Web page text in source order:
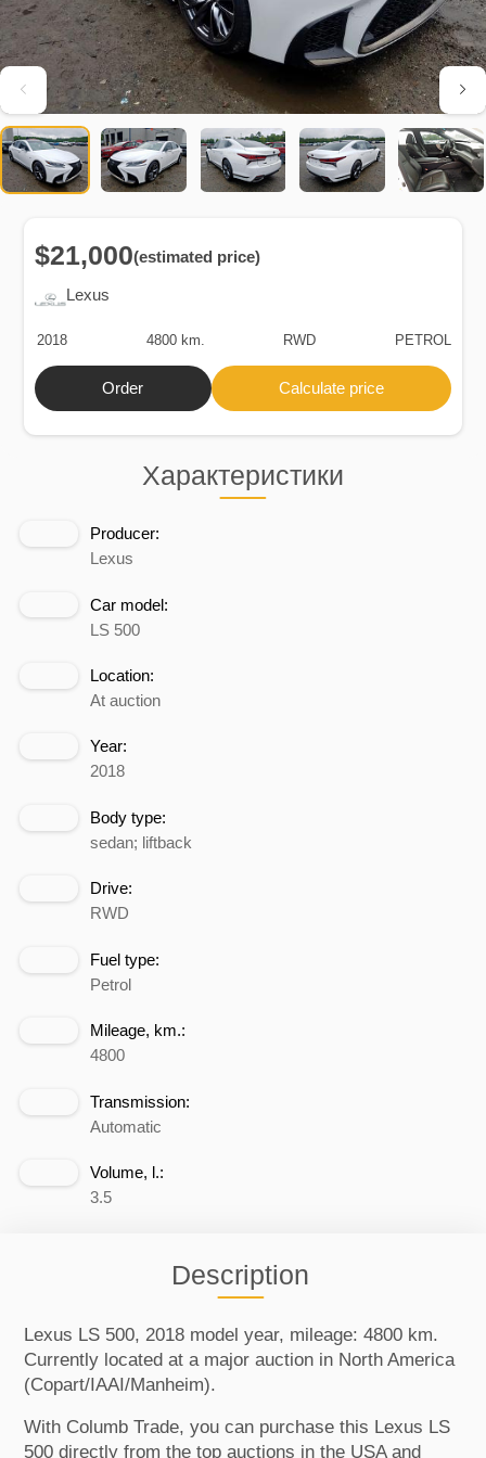
Характеристики
Producer:
Lexus
Car model:
LS 500
Location:
At auction
Year:
2018
Body type:
sedan; liftback
Drive:
RWD
Fuel type:
Petrol
Mileage, km.:
4800
Transmission:
Automatic
Volume, l.:
3.5
Description
Lexus LS 500, 2018 model year, mileage: 4800 km.
Currently located at a major auction in North America
(Copart/IAAI/Manheim).
With Columb Trade, you can purchase this Lexus LS
500 directly from the top auctions in the USA and
Lexus
$21,000(estimated price)
2018 4800 km. RWD PETROL
Order Calculate price